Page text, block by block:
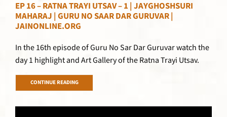
EP 16 – RATNA TRAYI UTSAV – 1 | JAYGHOSHSURI
MAHARAJ | GURU NO SAAR DAR GURUVAR |
JAINONLINE.ORG
In the 16th episode of Guru No Sar Dar Guruvar watch the
day 1 highlight and Art Gallery of the Ratna Trayi Utsav.
CONTINUE READING